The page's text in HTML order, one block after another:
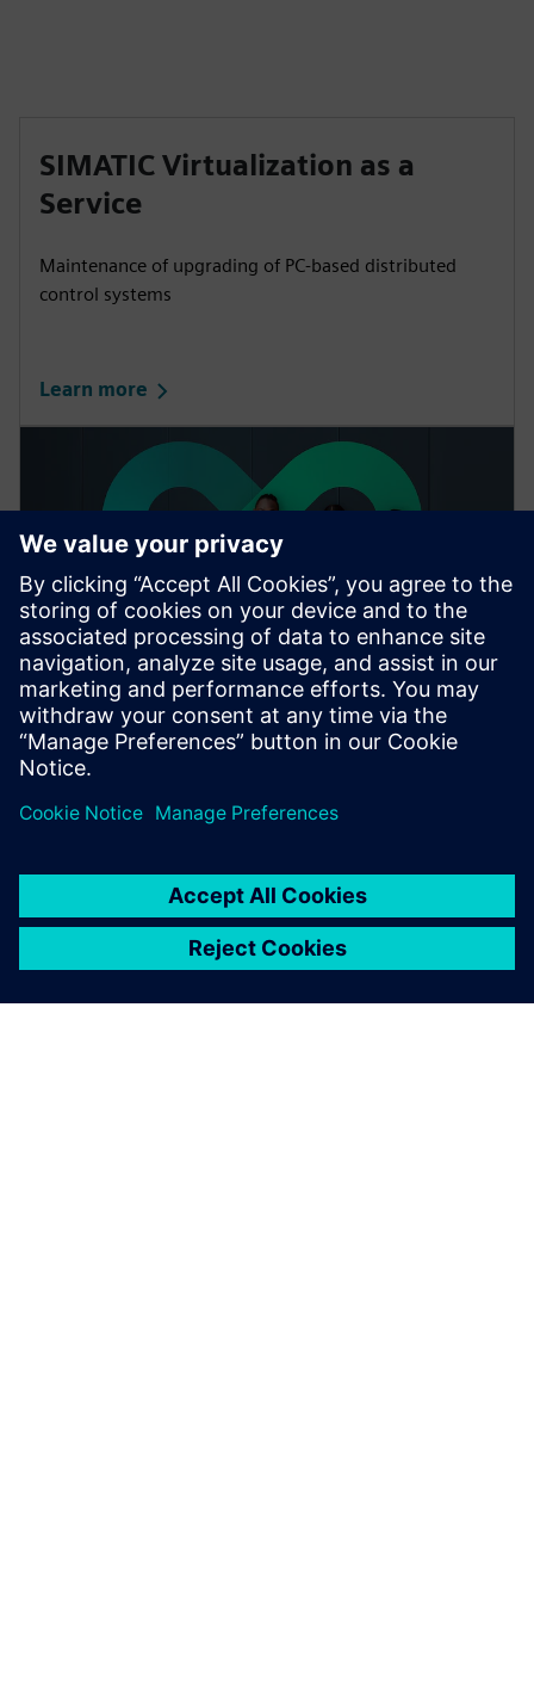
SIMATIC Virtualization as a
Service
Maintenance of upgrading of PC-based distributed
control systems
Learn more
Digital enterprise services
Discover the expertise of our service professionals,
solutions.
Learn more